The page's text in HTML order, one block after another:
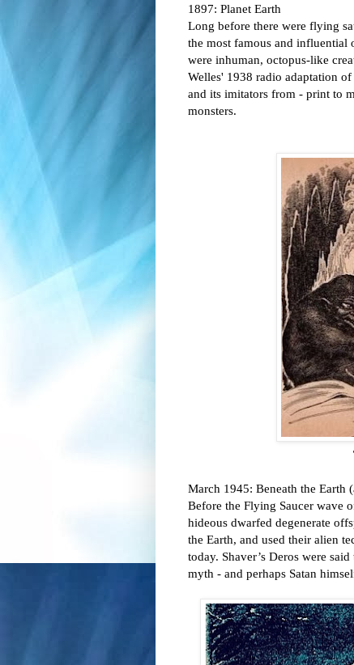
1897: Planet Earth
Long before there were flying
the most famous and influential
were inhuman, octopus-like
Welles' 1938 radio adaptation
and its imitators from - print to
monsters.
March 1945: Beneath the Earth
Before the Flying Saucer wave
hideous dwarfed degenerate
the Earth, and used their alien
today. Shaver’s Deros were
myth - and perhaps Satan